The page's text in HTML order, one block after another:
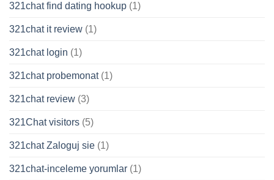
321chat find dating hookup (1)
321chat it review (1)
321chat login (1)
321chat probemonat(1)
321chat review (3)
321Chat visitors (5)
321chat Zaloguj sie (1)
321chat-inceleme yorumlar (1)